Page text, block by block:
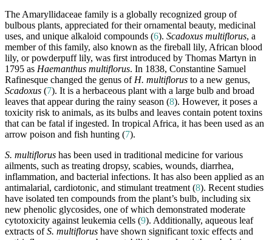
The Amaryllidaceae family is a globally recognized group of
bulbous plants, appreciated for their ornamental beauty, medicinal
uses, and unique alkaloid compounds (6). Scadoxus multiflorus, a
member of this family, also known as the fireball lily, African blood
lily, or powderpuff lily, was first introduced by Thomas Martyn in
1795 as Haemanthus multiflorus. In 1838, Constantine Samuel
Rafinesque changed the genus of H. multiflorus to a new genus,
Scadoxus (7). It is a herbaceous plant with a large bulb and broad
leaves that appear during the rainy season (8). However, it poses a
toxicity risk to animals, as its bulbs and leaves contain potent toxins
that can be fatal if ingested. In tropical Africa, it has been used as an
arrow poison and fish hunting (7).
S. multiflorus has been used in traditional medicine for various
ailments, such as treating dropsy, scabies, wounds, diarrhea,
inflammation, and bacterial infections. It has also been applied as an
antimalarial, cardiotonic, and stimulant treatment (8). Recent studies
have isolated ten compounds from the plant’s bulb, including six
new phenolic glycosides, one of which demonstrated moderate
cytotoxicity against leukemia cells (9). Additionally, aqueous leaf
extracts ofS. multiflorus have shown significant toxic effects and